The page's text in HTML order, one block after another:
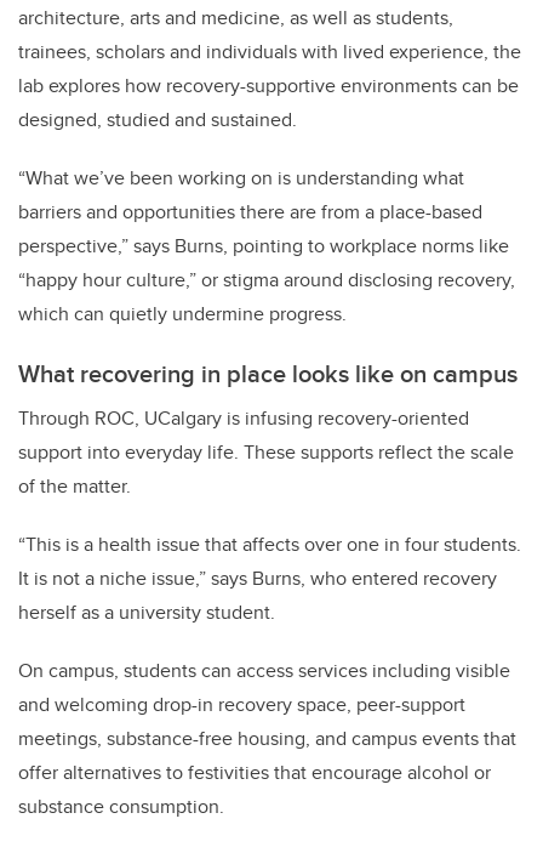
architecture, arts and medicine, as well as students,
trainees, scholars and individuals with lived experience, the
lab explores how recovery-supportive environments can be
designed, studied and sustained.
“What we’ve been working on is understanding what
barriers and opportunities there are from a place-based
perspective,” says Burns, pointing to workplace norms like
“happy hour culture,” or stigma around disclosing recovery,
which can quietly undermine progress.
What recovering in place looks like on campus
Through ROC, UCalgary is infusing recovery-oriented
support into everyday life. These supports reflect the scale
of the matter.
“This is a health issue that affects over one in four students.
It is not a niche issue,” says Burns, who entered recovery
herself as a university student.
On campus, students can access services including visible
and welcoming drop-in recovery space, peer-support
meetings, substance-free housing, and campus events that
offer alternatives to festivities that encourage alcohol or
substance consumption.